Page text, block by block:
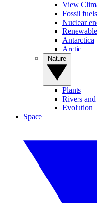
View
Fossil fuels
Nuclear
Antarctica
Arctic
Plants
Rivers and
Evolution
Space